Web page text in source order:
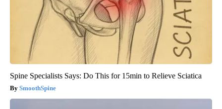
Spine Specialists Says: Do This for 15min to Relieve Sciatica
SmoothSpine